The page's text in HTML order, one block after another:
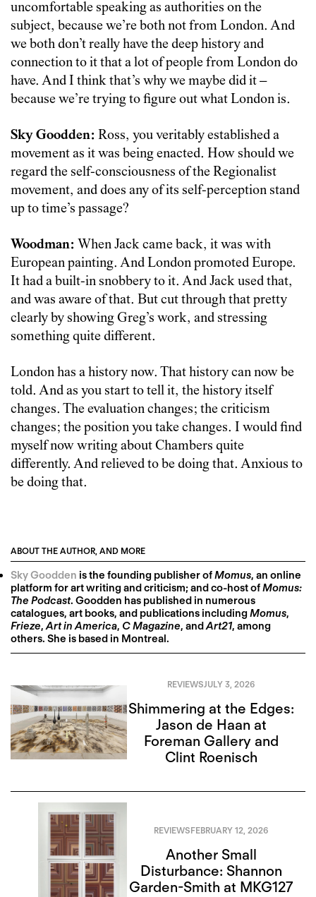
uncomfortable speaking as authorities on the
subject, because we’re both not from London. And
we both don’t really have the deep history and
connection to it that a lot of people from London do
have. And I think that’s why we maybe did it –
because we’re trying to figure out what London is.
Sky Goodden: Ross, you veritably established a
movement as it was being enacted. How should we
regard the self-consciousness of the Regionalist
movement, and does any of its self-perception stand
up to time’s passage?
Woodman: When Jack came back, it was with
European painting. And London promoted Europe.
It had a built-in snobbery to it. And Jack used that,
and was aware of that. But cut through that pretty
clearly by showing Greg’s work, and stressing
something quite different.
London has a history now. That history can now be
told. And as you start to tell it, the history itself
changes. The evaluation changes; the criticism
changes; the position you take changes. I would find
myself now writing about Chambers quite
differently. And relieved to be doing that. Anxious to
be doing that.
ABOUT THE AUTHOR, AND MORE
Sky Goodden is the founding publisher ofMomus, an online
platform for art writing and criticism; and co-host ofMomus:
The Podcast. Goodden has published in numerous
catalogues, art books, and publications includingMomus,
Frieze,Art in America, C Magazine, andArt21, among
others. She is based in Montreal.
REVIEWSJULY 3, 2026
Shimmering at the Edges:
Jason de Haan at
Foreman Gallery and
Clint Roenisch
REVIEWSFEBRUARY 12, 2026
Another Small
Disturbance: Shannon
Garden-Smith at MKG127